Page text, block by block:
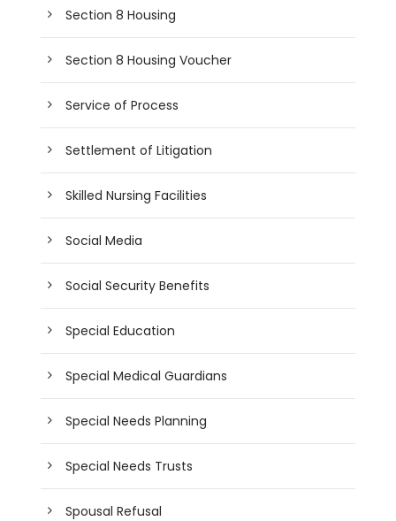
Section 8 Housing
Section 8 Housing Voucher
Service of Process
Settlement of Litigation
Skilled Nursing Facilities
Social Media
Social Security Benefits
Special Education
Special Medical Guardians
Special Needs Planning
Special Needs Trusts
Spousal Refusal